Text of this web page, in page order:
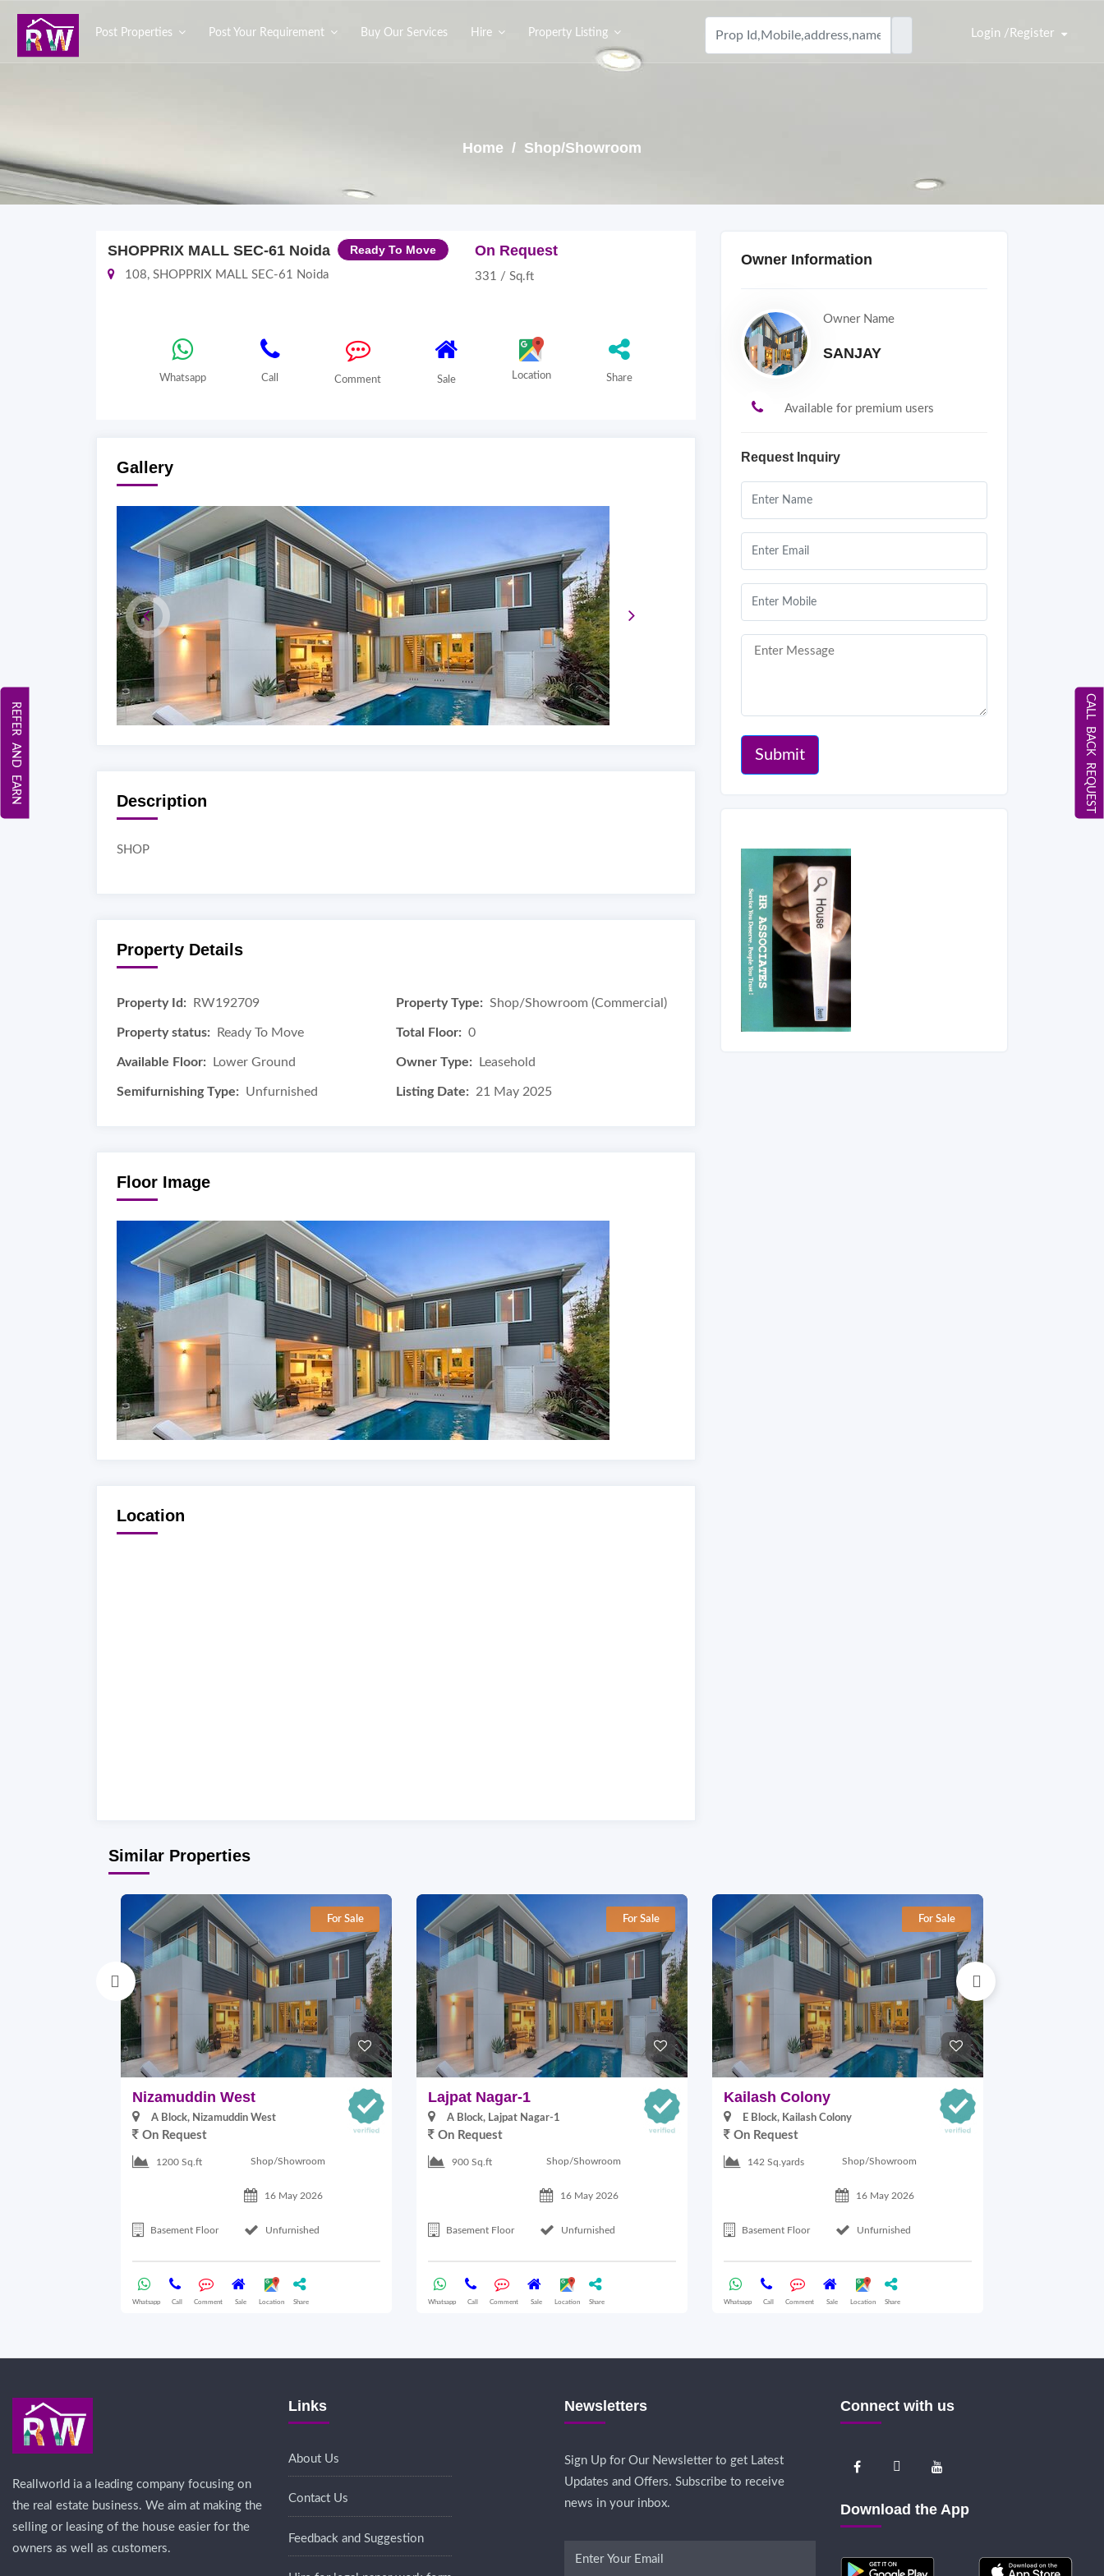
Post Properties Post Your Requirement Buy Our Services Hire Property Listing Login /Register
Home / Shop/Showroom
SHOPPRIX MALL SEC-61 Noida Ready To Move
108, SHOPPRIX MALL SEC-61 Noida
On Request
331 / Sq.ft
Whatsapp Call Comment Sale Location Share
Gallery
Description
SHOP
Property Details
Property Id: RW192709 Property Type: Shop/Showroom (Commercial)
Property status: Ready To Move Total Floor: 0
Available Floor: Lower Ground Owner Type: Leasehold
Semifurnishing Type: Unfurnished Listing Date: 21 May 2025
Floor Image
Location
Owner Information
Owner Name
SANJAY
Available for premium users
Request Inquiry
Submit
Similar Properties
For Sale
Nizamuddin West
A Block, Nizamuddin West
On Request
1200 Sq.ft Shop/Showroom
16 May 2026
Basement Floor Unfurnished
Whatsapp Call Comment Sale Location Share
For Sale
Lajpat Nagar-1
A Block, Lajpat Nagar-1
On Request
900 Sq.ft Shop/Showroom
16 May 2026
Basement Floor Unfurnished
Whatsapp Call Comment Sale Location Share
For Sale
Kailash Colony
E Block, Kailash Colony
On Request
142 Sq.yards Shop/Showroom
16 May 2026
Basement Floor Unfurnished
Whatsapp Call Comment Sale Location Share
CALL BACK REQUEST
REFER AND EARN
Reallworld ia a leading company focusing on
the real estate business. We aim at making the
selling or leasing of the house easier for the
owners as well as customers.
Links
About Us
Contact Us
Feedback and Suggestion
Newsletters
Sign Up for Our Newsletter to get Latest
Updates and Offers. Subscribe to receive
news in your inbox.
Connect with us
Download the App